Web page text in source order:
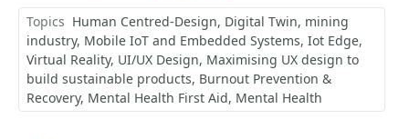
Topics Human Centred-Design Digital Twin mining
industry Mobile IoT and Embedded Systems Iot Edge
Virtual Reality UI/UX Design Maximising UX design to
build sustainable products Burnout Prevention &
Recovery Mental Health First Aid Mental Health